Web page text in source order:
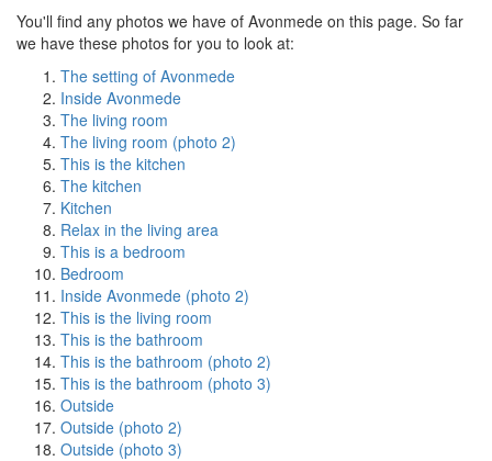
You'll find any photos we have of Avonmede on this page. So far
we have these photos for you to look at:
The setting of Avonmede
Inside Avonmede
The living room
The living room (photo 2)
This is the kitchen
The kitchen
Kitchen
Relax in the living area
This is a bedroom
Bedroom
Inside Avonmede (photo 2)
This is the living room
This is the bathroom
This is the bathroom (photo 2)
This is the bathroom (photo 3)
Outside
Outside (photo 2)
Outside (photo 3)